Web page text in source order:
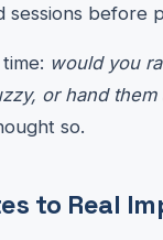
sessions before
would you
or hand
so.
to Real